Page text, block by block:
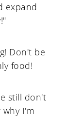
expand
Don't be
food!
still don't
I'm